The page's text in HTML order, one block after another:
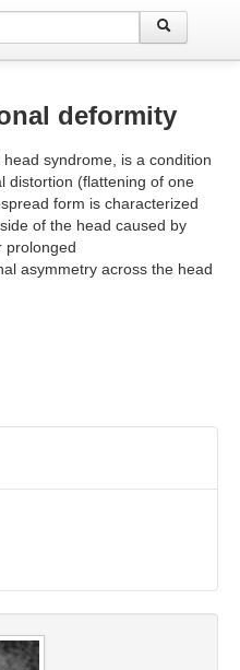
deformity
syndrome, is a condition
distortion (flattening of one
form is characterized
of the head caused by
prolonged
asymmetry across the head